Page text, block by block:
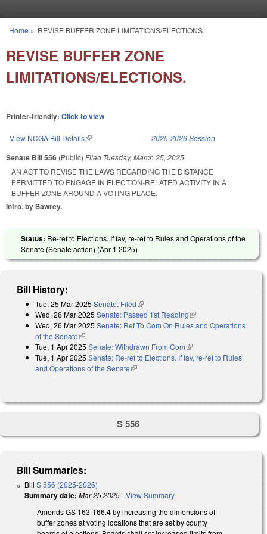
You are here
Home » REVISE BUFFER ZONE LIMITATIONS/ELECTIONS.
REVISE BUFFER ZONE
LIMITATIONS/ELECTIONS.
Printer-friendly: Click to view
View NCGA Bill Details(link is external) 2025-2026 Session
Senate Bill 556 (Public) Filed Tuesday, March 25, 2025
AN ACT TO REVISE THE LAWS REGARDING THE DISTANCE
PERMITTED TO ENGAGE IN ELECTION-RELATED ACTIVITY IN A
BUFFER ZONE AROUND A VOTING PLACE.
Intro. by Sawrey.
Status: Re-ref to Elections. If fav, re-ref to Rules and Operations of the
Senate (Senate action) (Apr 1 2025)
Bill History:
Tue, 25 Mar 2025 Senate: Filed(link is external)
Wed, 26 Mar 2025 Senate: Passed 1st Reading(link is external)
Wed, 26 Mar 2025 Senate: Ref To Com On Rules and Operations
of the Senate(link is external)
Tue, 1 Apr 2025 Senate: Withdrawn From Com(link is external)
Tue, 1 Apr 2025 Senate: Re-ref to Elections. If fav, re-ref to Rules
and Operations of the Senate(link is external)
S 556
Bill Summaries:
Bill S 556 (2025-2026)
Summary date: Mar 25 2025-View Summary
Amends GS 163-166.4 by increasing the dimensions of
buffer zones at voting locations that are set by county